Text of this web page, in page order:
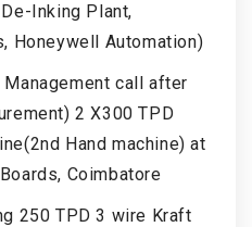
Inking Plant,
Honeywell Automation)
call after
2 X300 TPD
Hand machine) at
Coimbatore
250 TPD 3 wire Kraft